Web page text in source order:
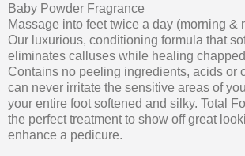
Baby Powder Fragrance
Massage into feet twice a day (morning &
Our luxurious, conditioning formula that
eliminates calluses while healing
Contains no peeling ingredients, acids or
can never irritate the sensitive areas of
your entire foot softened and silky. Total
the perfect treatment to show off great
enhance a pedicure.